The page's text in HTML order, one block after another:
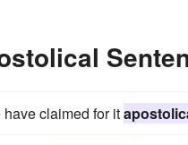
have claimed for it